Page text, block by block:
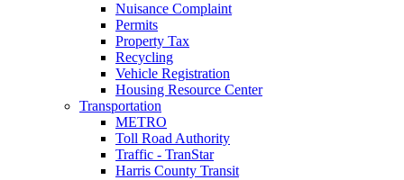
Nuisance Complaint
Permits
Property Tax
Recycling
Vehicle Registration
Housing Resource Center
Transportation
METRO
Toll Road Authority
Traffic - TranStar
Harris County Transit